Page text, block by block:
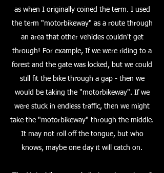
as when I originally coined the term. I used
the term "motorbikeway" as a route through
an area that other vehicles couldn't get
through! For example, If we were riding to a
forest and the gate was locked, but we could
still fit the bike through a gap - then we
would be taking the "motorbikeway". If we
were stuck in endless traffic, then we might
take the "motorbikeway" through the middle.
It may not roll off the tongue, but who
knows, maybe one day it will catch on.